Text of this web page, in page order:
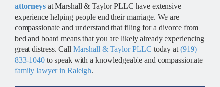
attorneys at Marshall & Taylor PLLC have extensive
experience helping people end their marriage. We are
compassionate and understand that filing for a divorce from
bed and board means that you are likely already experiencing
great distress. Call Marshall & Taylor PLLC today at (919)
833-1040 to speak with a knowledgeable and compassionate
family lawyer in Raleigh.